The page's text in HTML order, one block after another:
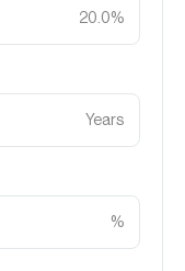
20.0%
Years
%